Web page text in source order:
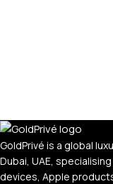
GoldPrivé is a global
Dubai, UAE,
devices, Apple